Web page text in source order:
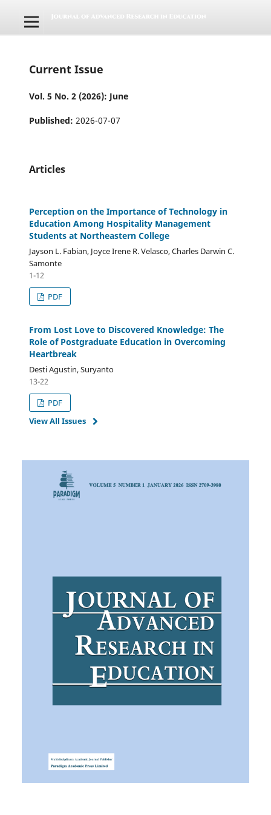
Current Issue
Vol. 5 No. 2 (2026): June
Published: 2026-07-07
Articles
Perception on the Importance of Technology in
Education Among Hospitality Management
Students at Northeastern College
Jayson L. Fabian, Joyce Irene R. Velasco, Charles Darwin C.
Samonte
1-12
PDF
From Lost Love to Discovered Knowledge: The
Role of Postgraduate Education in Overcoming
Heartbreak
Desti Agustin, Suryanto
13-22
PDF
View All Issues